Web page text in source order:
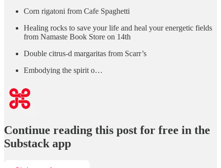
Corn rigatoni from Cafe Spaghetti
Healing rocks to save your life and heal your energetic fields
from Namaste Book Store on 14th
Double citrus-d margaritas from Scarr’s
Embodying the spirit o…
Continue reading this post for free in the
Substack app